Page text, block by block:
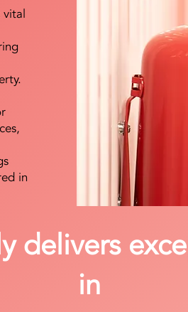
vital
in
delivers
in